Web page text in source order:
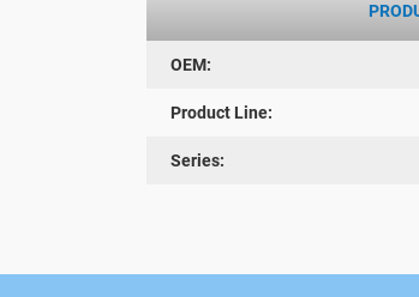
OEM:
Product Line:
Series: